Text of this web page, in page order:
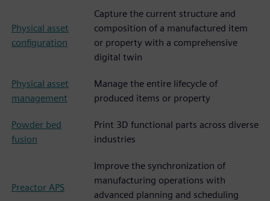
Physical asset
configuration
Capture the current structure and
composition of a manufactured item
or property with a comprehensive
digital twin
Physical asset
management
Manage the entire lifecycle of
produced items or property
Powder bed
fusion
Print 3D functional parts across diverse
industries
Preactor APS
Improve the synchronization of
manufacturing operations with
advanced planning and scheduling